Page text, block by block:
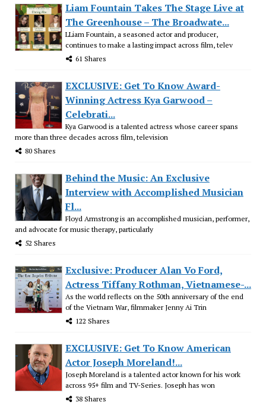
Liam Fountain Takes The Stage Live at
The Greenhouse – The Broadwate...
LLiam Fountain, a seasoned actor and producer,
continues to make a lasting impact across film, telev
61 Shares
EXCLUSIVE: Get To Know Award-
Winning Actress Kya Garwood –
Celebrati...
Kya Garwood is a talented actress whose career spans
more than three decades across film, television
80 Shares
Behind the Music: An Exclusive
Interview with Accomplished Musician
Fl...
Floyd Armstrong is an accomplished musician, performer,
and advocate for music therapy, particularly
52 Shares
Exclusive: Producer Alan Vo Ford,
Actress Tiffany Rothman, Vietnamese-...
As the world reflects on the 50th anniversary of the end
of the Vietnam War, filmmaker Jenny Ai Trin
122 Shares
EXCLUSIVE: Get To Know American
Actor Joseph Moreland!...
Joseph Moreland is a talented actor known for his work
across 95+ film and TV-Series. Joseph has won
38 Shares